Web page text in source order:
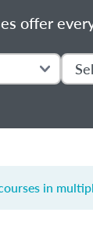
offer
in